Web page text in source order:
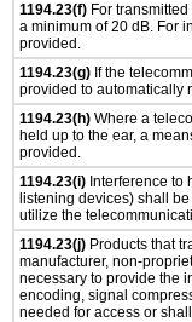
1194.23(f) For
a minimum of 20 dB. For
provided.
1194.23(g) If the
provided to automatically
1194.23(h) Where a
held up to the ear, a
provided.
1194.23(i) Interference
listening devices) shall
utilize the
1194.23(j) Products that
manufacturer, non-
necessary to provide the
encoding, signal
needed for access or